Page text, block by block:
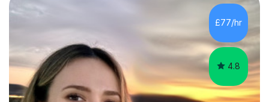
quiz/recap/setting homework for the next session.
Viviana is flexible and is more than happy to adapt
lesson structure to the needs of each student. She
gives particular...
£77/hr
4.8